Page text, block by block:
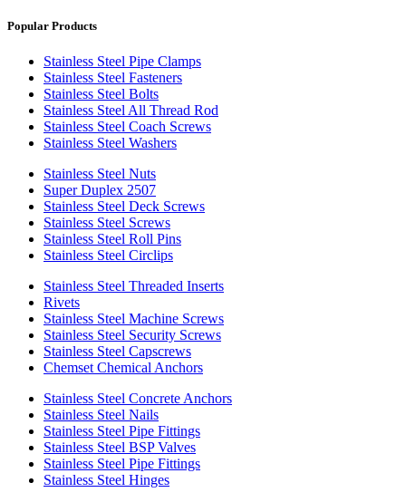
Popular Products
Stainless Steel Pipe Clamps
Stainless Steel Fasteners
Stainless Steel Bolts
Stainless Steel All Thread Rod
Stainless Steel Coach Screws
Stainless Steel Washers
Stainless Steel Nuts
Super Duplex 2507
Stainless Steel Deck Screws
Stainless Steel Screws
Stainless Steel Roll Pins
Stainless Steel Circlips
Stainless Steel Threaded Inserts
Rivets
Stainless Steel Machine Screws
Stainless Steel Security Screws
Stainless Steel Capscrews
Chemset Chemical Anchors
Stainless Steel Concrete Anchors
Stainless Steel Nails
Stainless Steel Pipe Fittings
Stainless Steel BSP Valves
Stainless Steel Pipe Fittings
Stainless Steel Hinges